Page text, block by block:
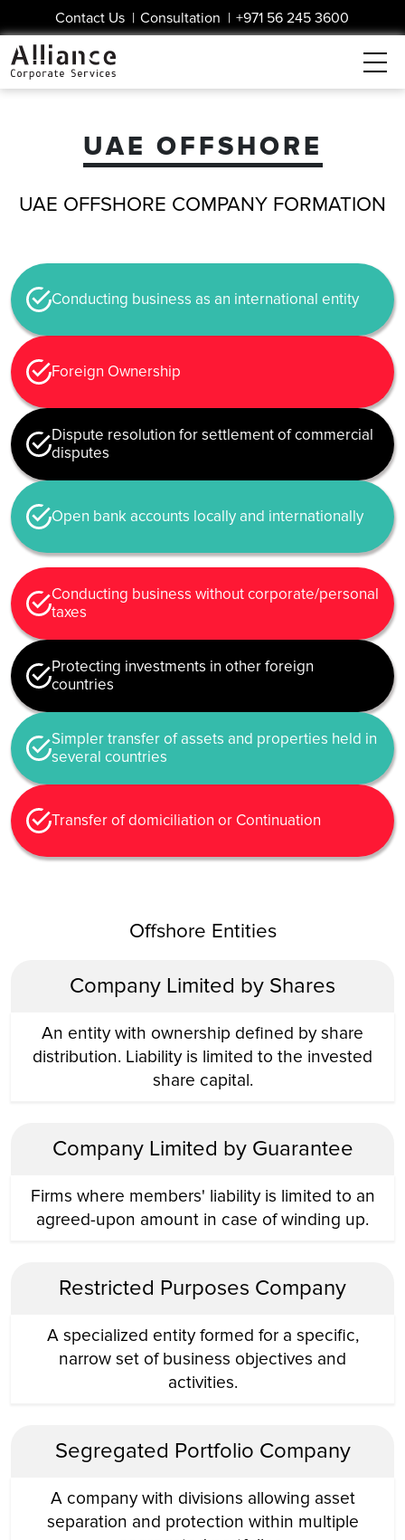
Contact Us | Consultation | +971 56 245 3600
UAE OFFSHORE
UAE OFFSHORE COMPANY FORMATION
Conducting business as an international entity
Foreign Ownership
Dispute resolution for settlement of commercial
disputes
Open bank accounts locally and internationally
Conducting business without corporate/personal
taxes
Protecting investments in other foreign
countries
Simpler transfer of assets and properties held in
several countries
Transfer of domiciliation or Continuation
Offshore Entities
Company Limited by Shares
An entity with ownership defined by share
distribution. Liability is limited to the invested
share capital.
Company Limited by Guarantee
Firms where members' liability is limited to an
agreed-upon amount in case of winding up.
Restricted Purposes Company
A specialized entity formed for a specific,
narrow set of business objectives and
activities.
Segregated Portfolio Company
A company with divisions allowing asset
separation and protection within multiple